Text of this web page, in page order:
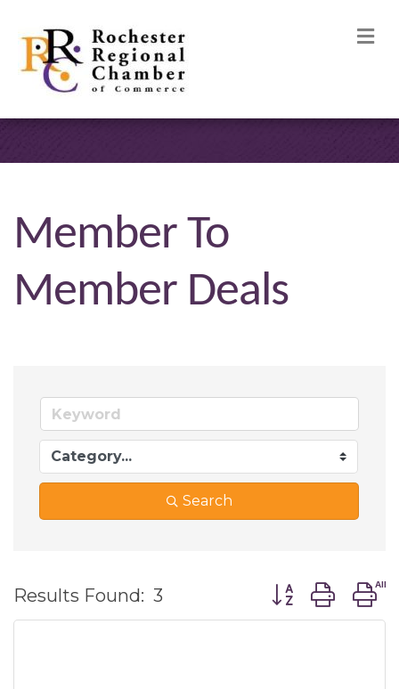
Member To
Member Deals
Search
Results Found: 3 Button group